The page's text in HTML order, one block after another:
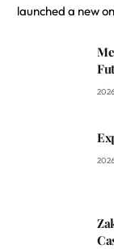
launched a new